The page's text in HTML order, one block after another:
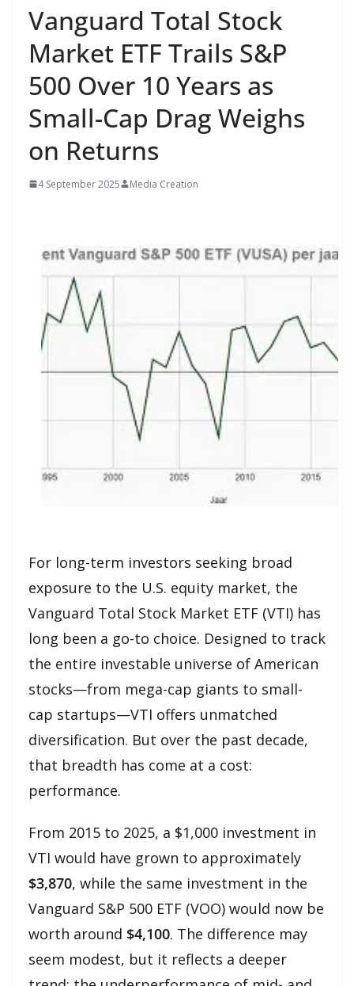
Vanguard Total Stock
Market ETF Trails S&P
500 Over 10 Years as
Small-Cap Drag Weighs
on Returns
4 September 2025 Media Creation
For long-term investors seeking broad
exposure to the U.S. equity market, the
Vanguard Total Stock Market ETF (VTI) has
long been a go-to choice. Designed to track
the entire investable universe of American
stocks—from mega-cap giants to small-
cap startups—VTI offers unmatched
diversification. But over the past decade,
that breadth has come at a cost:
performance.
From 2015 to 2025, a $1,000 investment in
VTI would have grown to approximately
$3,870, while the same investment in the
Vanguard S&P 500 ETF (VOO) would now be
worth around $4,100. The difference may
seem modest, but it reflects a deeper